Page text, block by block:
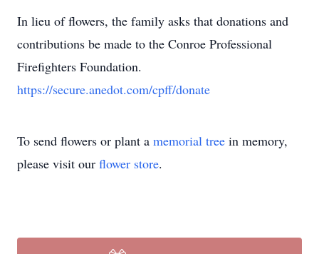
In lieu of flowers, the family asks that donations and
contributions be made to the Conroe Professional
Firefighters Foundation.
https://secure.anedot.com/cpff/donate
To send flowers or plant a memorial tree in memory,
please visit our flower store.